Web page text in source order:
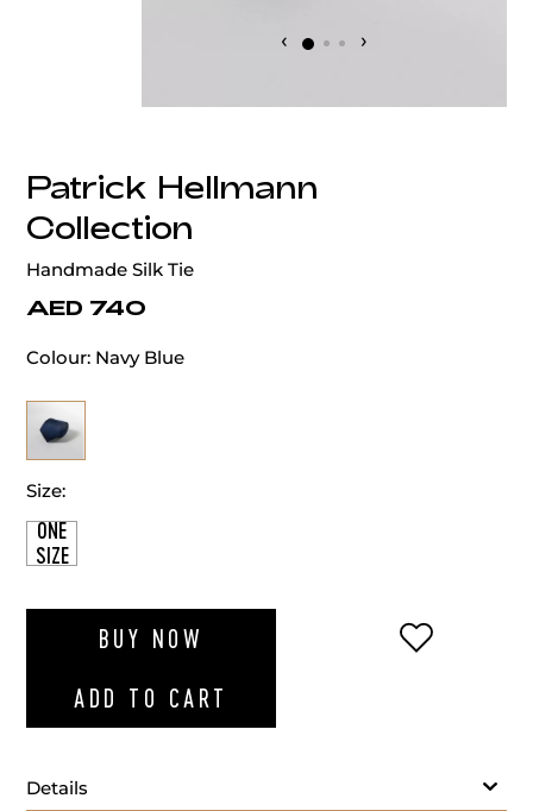
‹ ›
Patrick Hellmann
Collection
Handmade Silk Tie
AED 740
Colour: Navy Blue
Size:
ONE
SIZE
BUY NOW
ADD TO CART
ADD TO
Details